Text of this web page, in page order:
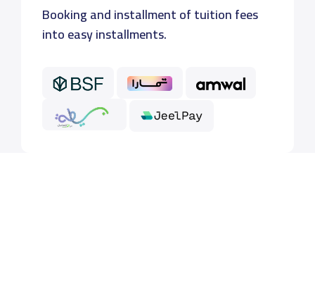
Booking and installment of tuition fees
into easy installments.